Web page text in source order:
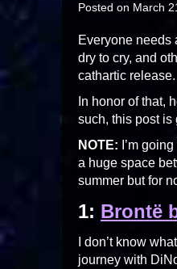
Posted on March
Everyone needs
dry to cry, and
cathartic release.
In honor of that,
such, this post is
NOTE: I’m
a huge space
summer but for
1: Brontë
I don’t know
journey with